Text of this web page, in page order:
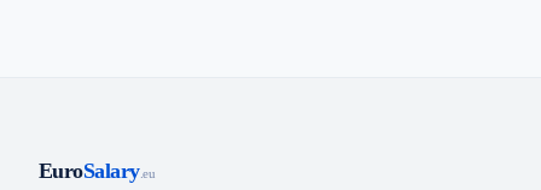
EuroSalary.eu